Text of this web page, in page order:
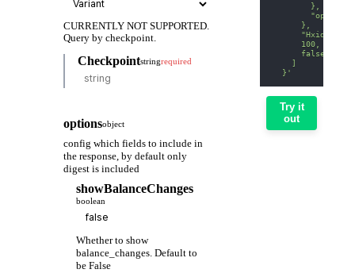
CURRENTLY NOT SUPPORTED.
Query by checkpoint.
Checkpointstringrequired
optionsobject
config which fields to include in
the response, by default only
digest is included
showBalanceChanges
boolean
Whether to show
balance_changes. Default to
be False
        },
      },
      100,
      false
    ]
  }'
Try it
out